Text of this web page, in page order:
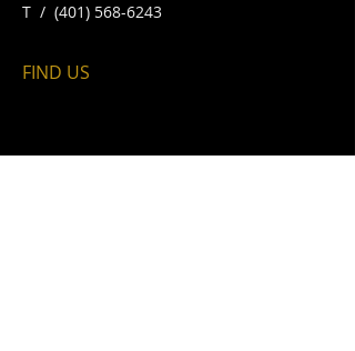
​T / (401) 568-6243
FIND​ US